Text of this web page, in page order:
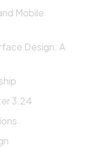
Mobile
Design: A
3.24